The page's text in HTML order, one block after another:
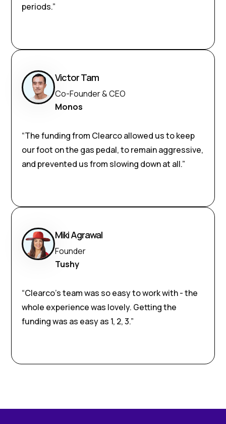
periods.”
Victor Tam
Co-Founder & CEO
Monos
“The funding from Clearco allowed us to keep
our foot on the gas pedal, to remain aggressive,
and prevented us from slowing down at all.”
Miki Agrawal
Founder
Tushy
“Clearco’s team was so easy to work with - the
whole experience was lovely. Getting the
funding was as easy as 1, 2, 3.”